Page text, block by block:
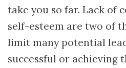
take you so far. Lack of
self-esteem are two of
limit many potential
successful or achieving